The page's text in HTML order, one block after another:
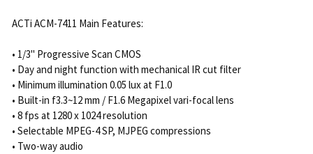
ACTi ACM-7411 Main Features:
• 1/3" Progressive Scan CMOS
• Day and night function with mechanical IR cut filter
• Minimum illumination 0.05 lux at F1.0
• Built-in f3.3~12 mm / F1.6 Megapixel vari-focal lens
• 8 fps at 1280 x 1024 resolution
• Selectable MPEG-4 SP, MJPEG compressions
• Two-way audio